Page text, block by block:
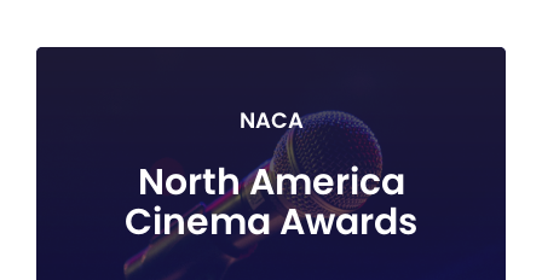
NACA
North America
Cinema Awards